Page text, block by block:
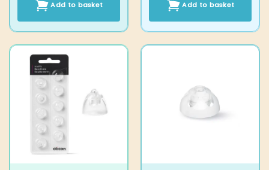
Add to basket Add to basket